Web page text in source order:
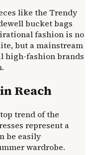
like the Trendy
bucket bags
fashion is no
but a mainstream
high-fashion brands
Reach
trend of the
represent a
be easily
wardrobe.